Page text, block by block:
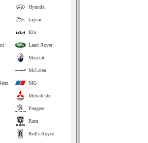
Hyundai
Jaguar
Kia
Land Rover
Maserati
McLaren
MG
Mitsubishi
Peugeot
Ram
Rolls-Royce